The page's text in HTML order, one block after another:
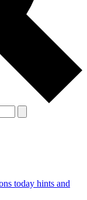
today hints and